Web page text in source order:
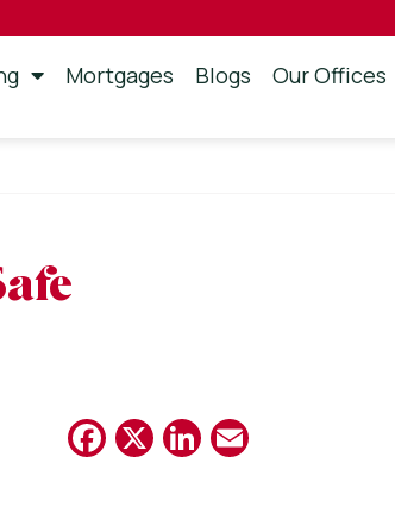
Mortgages Blogs Our Offices
Facebook
X LinkedIn